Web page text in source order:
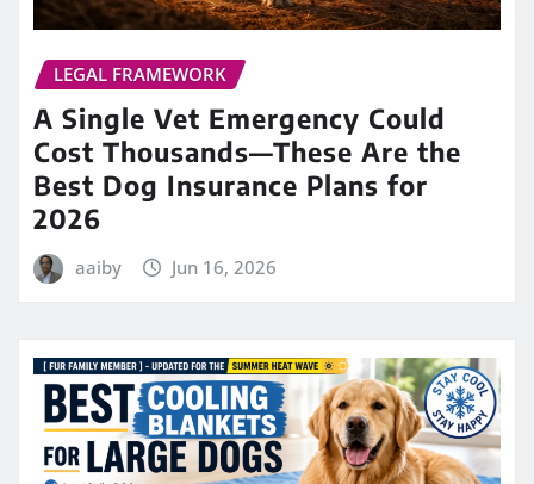
LEGAL FRAMEWORK
A Single Vet Emergency Could
Cost Thousands—These Are the
Best Dog Insurance Plans for
2026
aaiby Jun 16, 2026